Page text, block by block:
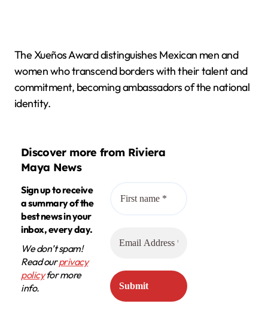
The Xueños Award distinguishes Mexican men and
women who transcend borders with their talent and
commitment, becoming ambassadors of the national
identity.
Discover more from Riviera
Maya News
Sign up to receive
a summary of the
best news in your
inbox, every day.
We don’t spam!
Read ourprivacy
policyfor more
info.